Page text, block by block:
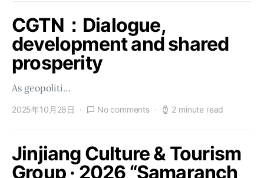
CGTN：Dialogue,
development and shared
prosperity
As geopoliti…
2025年10月28日 No comments 2 minute read
Jinjiang Culture & Tourism
Group · 2026 “Samaranch